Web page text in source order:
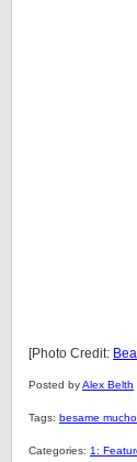
[Photo Credit:
Posted byAlex Belth
Tags: besame mucho
Categories: 1: